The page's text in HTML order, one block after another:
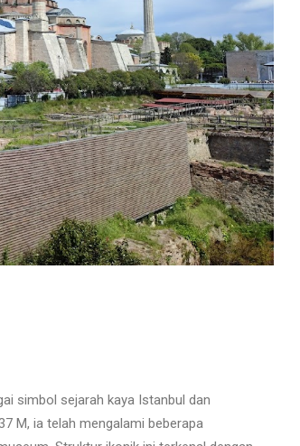
simbol sejarah kaya Istanbul dan
M, ia telah mengalami beberapa